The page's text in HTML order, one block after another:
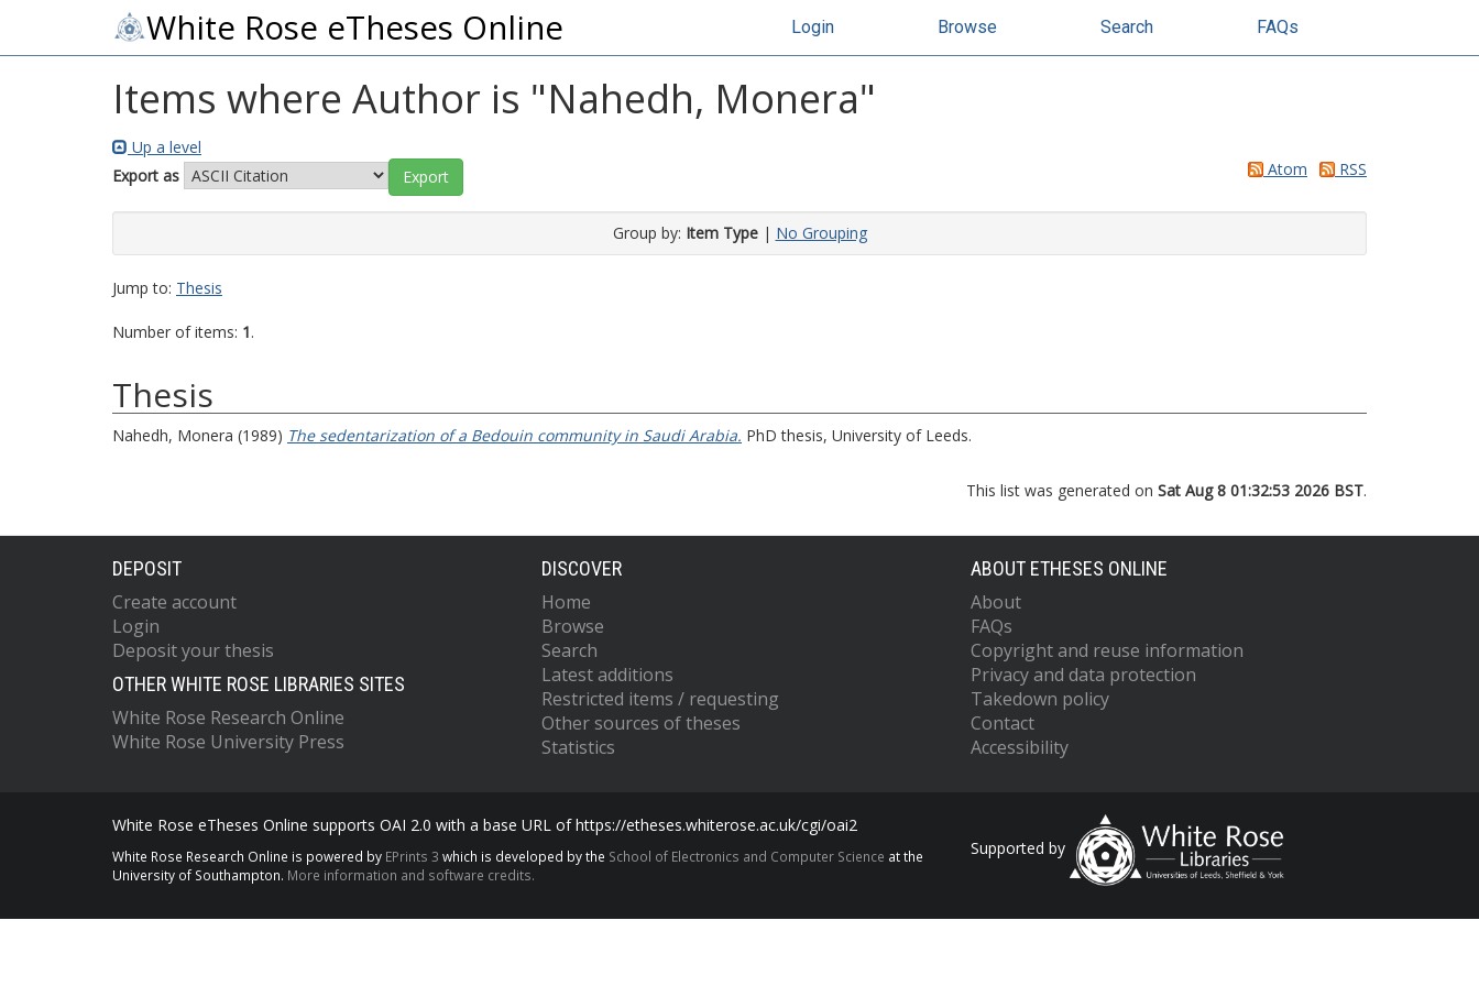
White Rose eTheses Online Login Browse Search FAQs
Items where Author is "Nahedh, Monera"
Up a level
Export as
Atom RSS
Group by: Item Type| No Grouping
Jump to: Thesis
Number of items: 1.
Thesis
Nahedh, Monera (1989) The sedentarization of a Bedouin community in Saudi Arabia. PhD thesis, University of Leeds.
This list was generated on Sat Aug 8 01:32:53 2026 BST.
DEPOSIT
Create account
Login
Deposit your thesis
OTHER WHITE ROSE LIBRARIES SITES
White Rose Research Online
White Rose University Press
DISCOVER
Home
Browse
Search
Latest additions
Restricted items / requesting
Other sources of theses
Statistics
ABOUT ETHESES ONLINE
About
FAQs
Copyright and reuse information
Privacy and data protection
Takedown policy
Contact
Accessibility
White Rose eTheses Online supports OAI 2.0 with a base URL of https://etheses.whiterose.ac.uk/cgi/oai2
White Rose Research Online is powered by EPrints 3 which is developed by the School of Electronics and Computer Science at the
University of Southampton. More information and software credits.
Supported by